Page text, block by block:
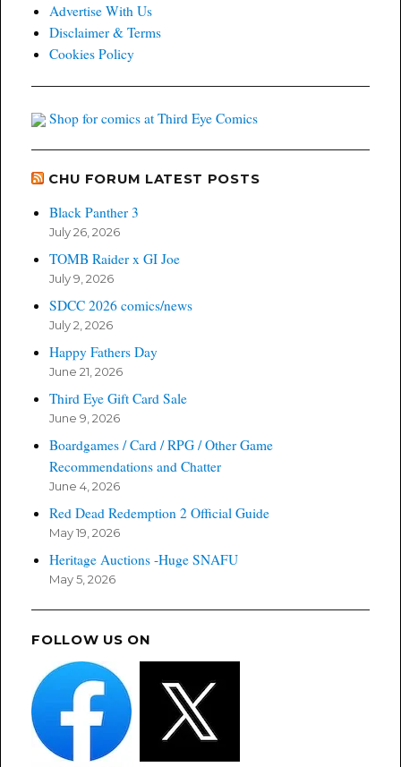
Advertise With Us
Disclaimer & Terms
Cookies Policy
Shop for comics at Third Eye Comics
CHU FORUM LATEST POSTS
Black Panther 3
July 26, 2026
TOMB Raider x GI Joe
July 9, 2026
SDCC 2026 comics/news
July 2, 2026
Happy Fathers Day
June 21, 2026
Third Eye Gift Card Sale
June 9, 2026
Boardgames / Card / RPG / Other Game
Recommendations and Chatter
June 4, 2026
Red Dead Redemption 2 Official Guide
May 19, 2026
Heritage Auctions -Huge SNAFU
May 5, 2026
FOLLOW US ON